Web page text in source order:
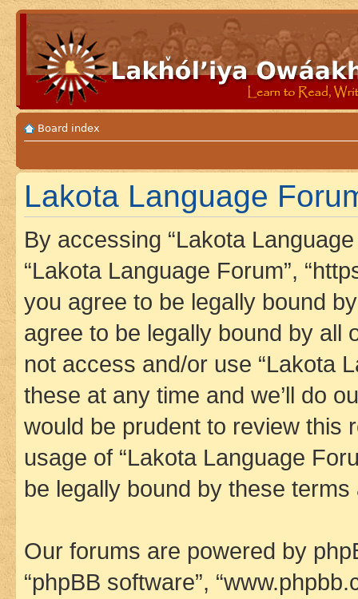
Board index
Lakota Language
By accessing “Lakota Language
“Lakota Language Forum”,
you agree to be legally bound
agree to be legally bound by all
not access and/or use “Lakota
these at any time and we’ll do
would be prudent to review this
usage of “Lakota Language
be legally bound by these
Our forums are powered by
“phpBB software”,